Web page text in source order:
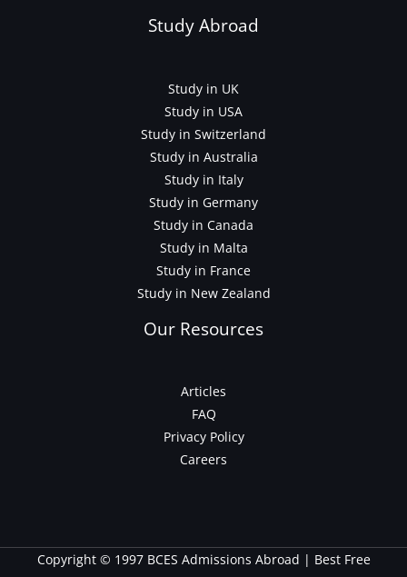
Study Abroad
Study in UK
Study in USA
Study in Switzerland
Study in Australia
Study in Italy
Study in Germany
Study in Canada
Study in Malta
Study in France
Study in New Zealand
Our Resources
Articles
FAQ
Privacy Policy
Careers
Copyright © 1997 BCES Admissions Abroad | Best Free